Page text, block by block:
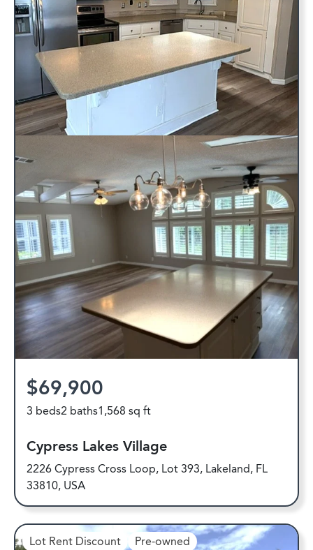
$69,900
3 beds2 baths1,568 sq ft
Cypress Lakes Village
2226 Cypress Cross Loop, Lot 393, Lakeland, FL
33810, USA
Lot Rent Discount Pre-owned